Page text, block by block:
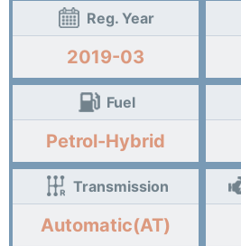
Reg. Year
2019-03
Fuel
Petrol-Hybrid
Transmission
Automatic(AT)